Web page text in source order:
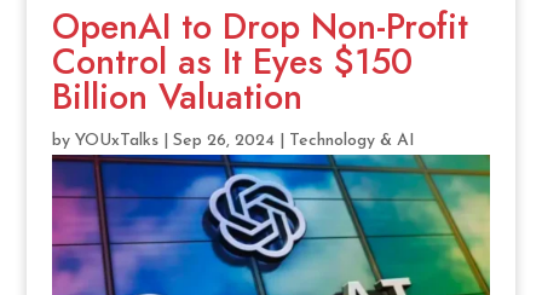
OpenAI to Drop Non-Profit
Control as It Eyes $150
Billion Valuation
by YOUxTalks| Sep 26, 2024| Technology & AI